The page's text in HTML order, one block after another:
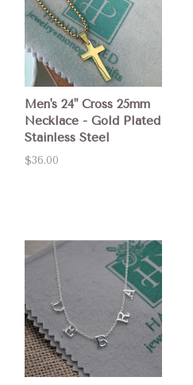
Men's 24" Cross 25mm
Necklace - Gold Plated
Stainless Steel
$36.00